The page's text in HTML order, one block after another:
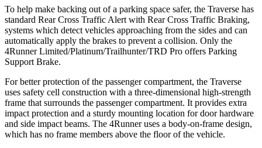
To help make backing out of a parking space safer, the Traverse has
standard Rear Cross Traffic Alert with Rear Cross Traffic Braking,
systems which detect vehicles approaching from the sides and can
automatically apply the brakes to prevent a collision. Only the
4Runner Limited/Platinum/Trailhunter/TRD Pro offers Parking
Support Brake.
For better protection of the passenger compartment, the Traverse
uses safety cell construction with a three-dimensional high-strength
frame that surrounds the passenger compartment. It provides extra
impact protection and a sturdy mounting location for door hardware
and side impact beams. The 4Runner uses a body-on-frame design,
which has no frame members above the floor of the vehicle.